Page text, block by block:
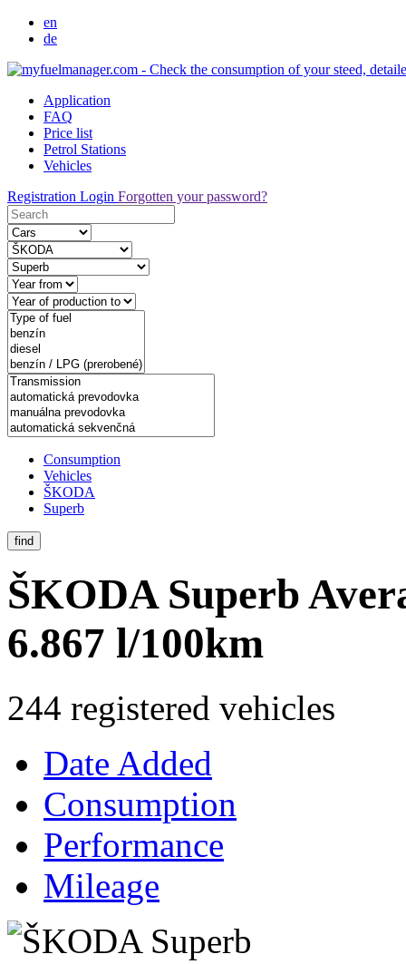
en
de
Application
FAQ
Price list
Petrol Stations
Vehicles
Registration Login Forgotten your password?
Consumption
Vehicles
ŠKODA
Superb
find
ŠKODA Superb
6.867 l/100km
244 registered vehicles
Date Added
Consumption
Performance
Mileage